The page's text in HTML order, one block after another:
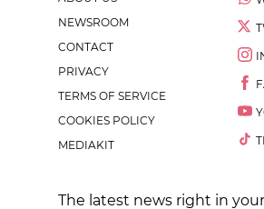
NEWSROOM
CONTACT
PRIVACY
TERMS OF SERVICE
COOKIES POLICY
MEDIAKIT
The latest news right in